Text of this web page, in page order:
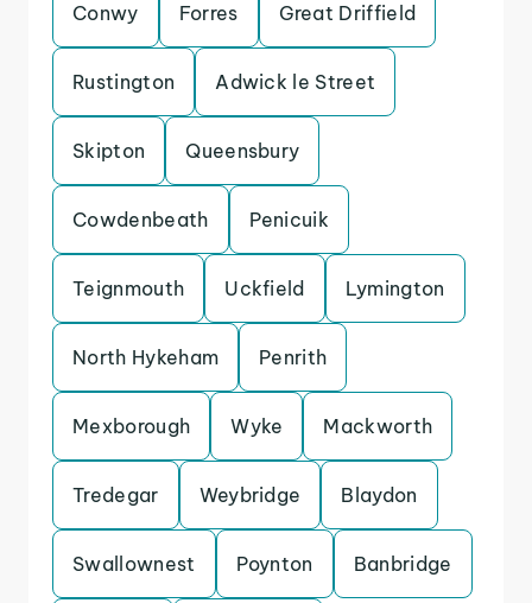
Conwy Forres Great Driffield
Rustington Adwick le Street
Skipton Queensbury
Cowdenbeath Penicuik
Teignmouth Uckfield Lymington
North Hykeham Penrith
Mexborough Wyke Mackworth
Tredegar Weybridge Blaydon
Swallownest Poynton Banbridge